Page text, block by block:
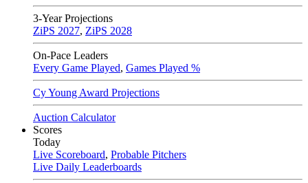
3-Year Projections
ZiPS 2027, ZiPS 2028
On-Pace Leaders
Every Game Played, Games Played %
Cy Young Award Projections
Auction Calculator
Scores
Today
Live Scoreboard, Probable Pitchers
Live Daily Leaderboards